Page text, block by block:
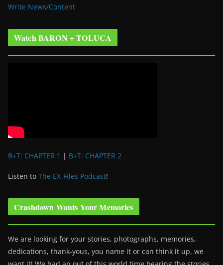
Write News/Content
Watch BARON + TOLUCA
B+T: CHAPTER 1 | B+T: CHAPTER 2
Listen to The EX-Files Podcast!
Crashdown Wants Your Memories
We are looking for your stories, photographs, memories,
dedications, thank-yous, you name it or can think it up, we